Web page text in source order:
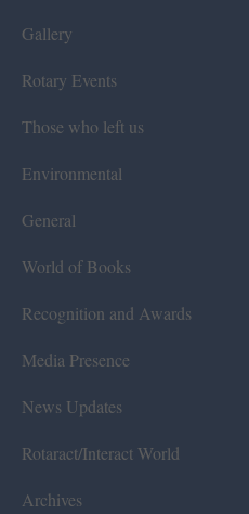
Gallery
Rotary Events
Those who left us
Environmental
General
World of Books
Recognition and Awards
Media Presence
News Updates
Rotaract/Interact World
Archives